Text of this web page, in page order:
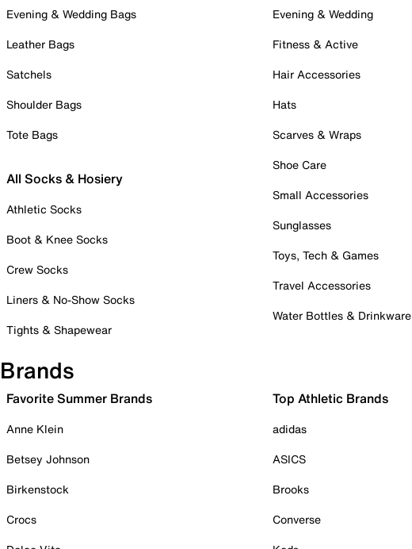
Evening & Wedding Bags
Leather Bags
Satchels
Shoulder Bags
Tote Bags
All Socks & Hosiery
Athletic Socks
Boot & Knee Socks
Crew Socks
Liners & No-Show Socks
Tights & Shapewear
Evening & Wedding
Fitness & Active
Hair Accessories
Hats
Scarves & Wraps
Shoe Care
Small Accessories
Sunglasses
Toys, Tech & Games
Travel Accessories
Water Bottles & Drinkware
Brands
Favorite Summer Brands
Anne Klein
Betsey Johnson
Birkenstock
Crocs
Top Athletic Brands
adidas
ASICS
Brooks
Converse